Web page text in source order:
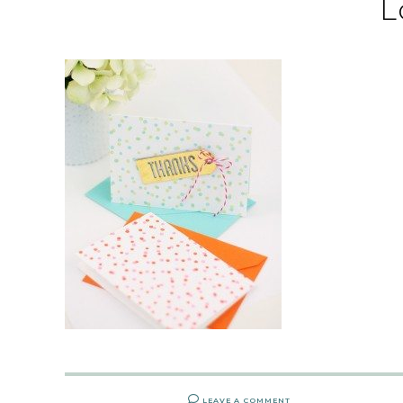
LEAVE A COMMENT